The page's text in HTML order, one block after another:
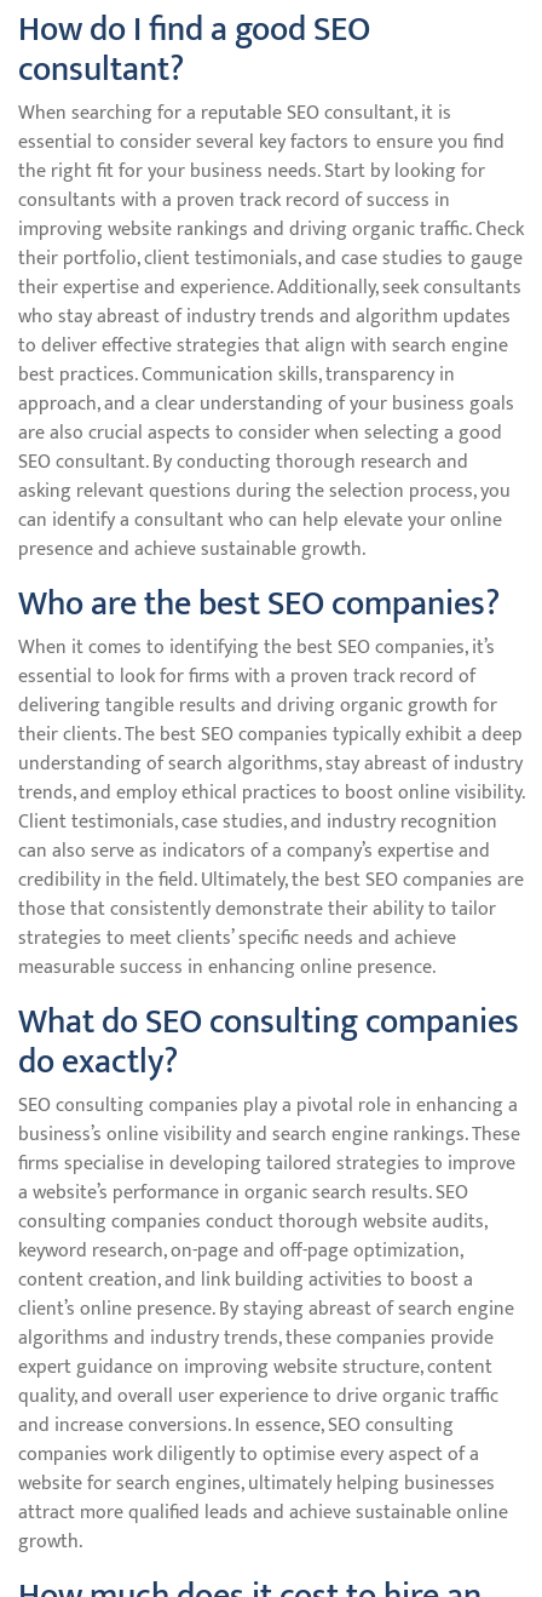
How do I find a good SEO
consultant?
When searching for a reputable SEO consultant, it is
essential to consider several key factors to ensure you find
the right fit for your business needs. Start by looking for
consultants with a proven track record of success in
improving website rankings and driving organic traffic. Check
their portfolio, client testimonials, and case studies to gauge
their expertise and experience. Additionally, seek consultants
who stay abreast of industry trends and algorithm updates
to deliver effective strategies that align with search engine
best practices. Communication skills, transparency in
approach, and a clear understanding of your business goals
are also crucial aspects to consider when selecting a good
SEO consultant. By conducting thorough research and
asking relevant questions during the selection process, you
can identify a consultant who can help elevate your online
presence and achieve sustainable growth.
Who are the best SEO companies?
When it comes to identifying the best SEO companies, it’s
essential to look for firms with a proven track record of
delivering tangible results and driving organic growth for
their clients. The best SEO companies typically exhibit a deep
understanding of search algorithms, stay abreast of industry
trends, and employ ethical practices to boost online visibility.
Client testimonials, case studies, and industry recognition
can also serve as indicators of a company’s expertise and
credibility in the field. Ultimately, the best SEO companies are
those that consistently demonstrate their ability to tailor
strategies to meet clients’ specific needs and achieve
measurable success in enhancing online presence.
What do SEO consulting companies
do exactly?
SEO consulting companies play a pivotal role in enhancing a
business’s online visibility and search engine rankings. These
firms specialise in developing tailored strategies to improve
a website’s performance in organic search results. SEO
consulting companies conduct thorough website audits,
keyword research, on-page and off-page optimization,
content creation, and link building activities to boost a
client’s online presence. By staying abreast of search engine
algorithms and industry trends, these companies provide
expert guidance on improving website structure, content
quality, and overall user experience to drive organic traffic
and increase conversions. In essence, SEO consulting
companies work diligently to optimise every aspect of a
website for search engines, ultimately helping businesses
attract more qualified leads and achieve sustainable online
growth.